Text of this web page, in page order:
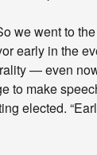
we went to
early in the
— even
to make
elected.